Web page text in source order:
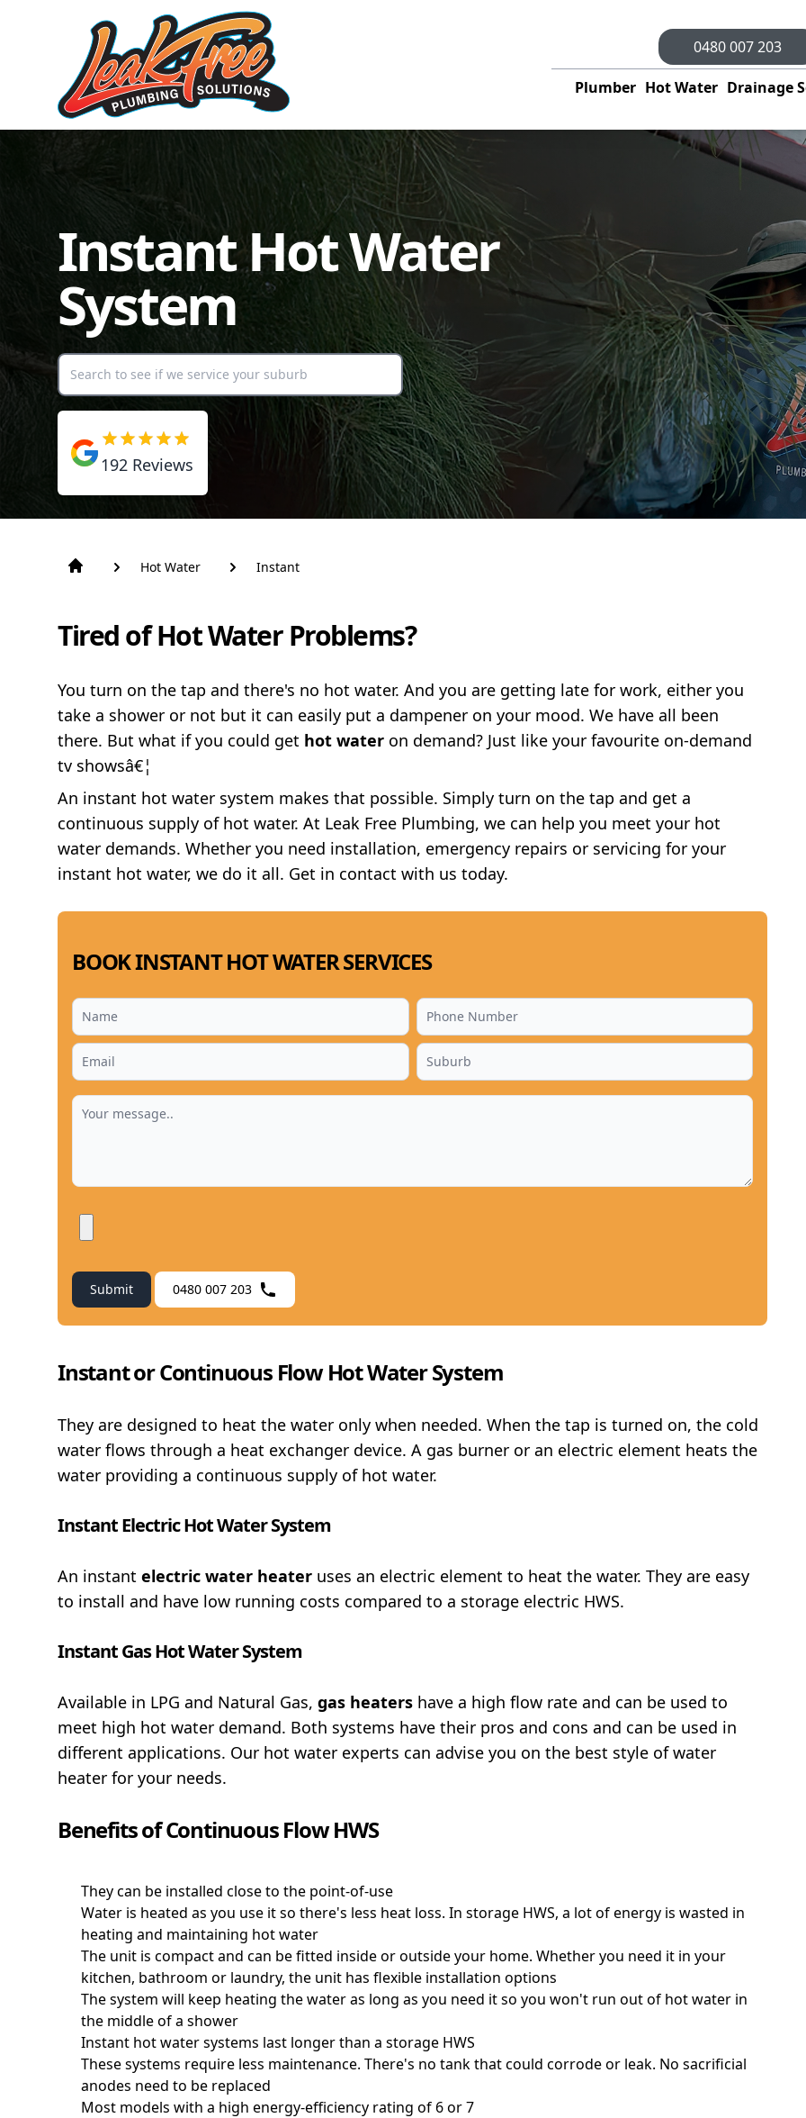
0480 007 203
Plumber Hot Water Drainage
Instant Hot Water
System
192 Reviews
Hot Water Instant
Tired of Hot Water Problems?
You turn on the tap and there's no hot water. And you are getting late for work, either you
take a shower or not but it can easily put a dampener on your mood. We have all been
there. But what if you could get hot water on demand? Just like your favourite on-demand
tv showsâ€¦
An instant hot water system makes that possible. Simply turn on the tap and get a
continuous supply of hot water. At Leak Free Plumbing, we can help you meet your hot
water demands. Whether you need installation, emergency repairs or servicing for your
instant hot water, we do it all. Get in contact with us today.
BOOK INSTANT HOT WATER SERVICES
Submit 0480 007 203
Instant or Continuous Flow Hot Water System
They are designed to heat the water only when needed. When the tap is turned on, the cold
water flows through a heat exchanger device. A gas burner or an electric element heats the
water providing a continuous supply of hot water.
Instant Electric Hot Water System
An instant electric water heater uses an electric element to heat the water. They are easy
to install and have low running costs compared to a storage electric HWS.
Instant Gas Hot Water System
Available in LPG and Natural Gas, gas heaters have a high flow rate and can be used to
meet high hot water demand. Both systems have their pros and cons and can be used in
different applications. Our hot water experts can advise you on the best style of water
heater for your needs.
Benefits of Continuous Flow HWS
They can be installed close to the point-of-use
Water is heated as you use it so there's less heat loss. In storage HWS, a lot of energy is wasted in
heating and maintaining hot water
The unit is compact and can be fitted inside or outside your home. Whether you need it in your
kitchen, bathroom or laundry, the unit has flexible installation options
The system will keep heating the water as long as you need it so you won't run out of hot water in
the middle of a shower
Instant hot water systems last longer than a storage HWS
These systems require less maintenance. There's no tank that could corrode or leak. No sacrificial
anodes need to be replaced
Most models with a high energy-efficiency rating of 6 or 7